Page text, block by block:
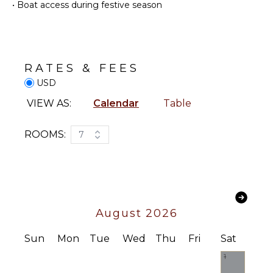
Swimming
Jet Skiing
Snorkeling
Bird
Deepsea
Fishing
Reefs
Coffee
Toaster
Television
• Boat access during festive season
RATES & FEES
USD
VIEW AS: Calendar Table
ROOMS: 7
August 2026
Sun Mon Tue Wed Thu Fri Sat
1